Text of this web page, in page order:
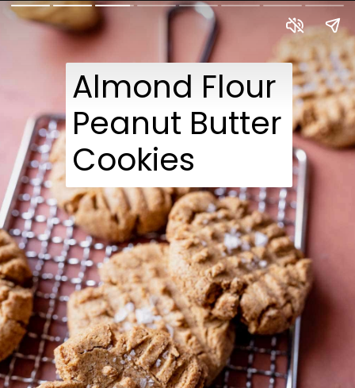
Almond Flour
Peanut Butter
Cookies